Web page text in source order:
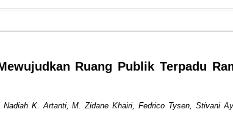
Ruang Publik Terpadu
K. Artanti, M. Zidane Khairi, Fedrico Tysen, Stivani